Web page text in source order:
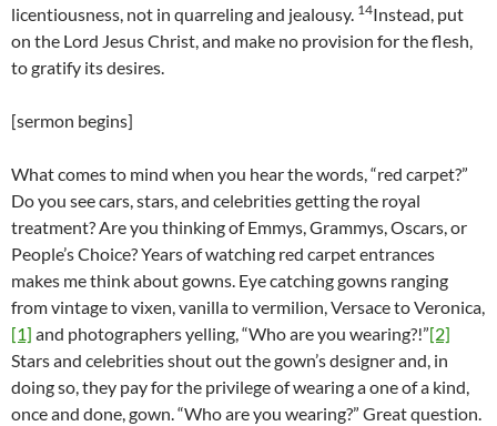
licentiousness, not in quarreling and jealousy. 14Instead, put
on the Lord Jesus Christ, and make no provision for the flesh,
to gratify its desires.
[sermon begins]
What comes to mind when you hear the words, “red carpet?”
Do you see cars, stars, and celebrities getting the royal
treatment? Are you thinking of Emmys, Grammys, Oscars, or
People’s Choice? Years of watching red carpet entrances
makes me think about gowns. Eye catching gowns ranging
from vintage to vixen, vanilla to vermilion, Versace to Veronica,
[1] and photographers yelling, “Who are you wearing?!”[2]
Stars and celebrities shout out the gown’s designer and, in
doing so, they pay for the privilege of wearing a one of a kind,
once and done, gown. “Who are you wearing?” Great question.